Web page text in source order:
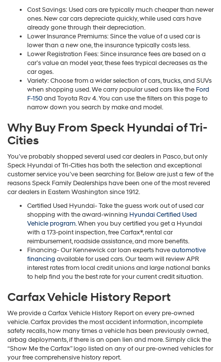
Cost Savings: Used cars are typically much cheaper than newer
ones. New car cars depreciate quickly, while used cars have
already gone through their depreciation.
Lower Insurance Premiums: Since the value of a used car is
lower than a new one, the insurance typically costs less.
Lower Registration Fees: Since insurance fees are based on a
car’s value an model year, these fees trypical decreases as the
car ages.
Variety: Choose from a wider selection of cars, trucks, and SUVs
when shopping used. We carry popular used cars like the Ford
F-150and Toyota Rav 4. You can use the filters on this page to
narrow down you search by make and model.
Why Buy From Speck Hyundai of Tri-
Cities
You’ve probably shopped several used car dealers in Pasco, but only
Speck Hyundai of Tri-Cities has both the selection and exceptional
customer service you’ve been searching for. Below are just a few of the
reasons Speck Family Dealerships have been one of the most revered
car dealers in Eastern Washington since 1912.
Certified Used Hyundai- Take the guess work out of used car
shopping with the award-winning Hyundai Certified Used
Vehicle program. When you buy certified you get a Hyundai
with a 173-point inspection, free Carfax®, rental car
reimbursement, roadside assistance, and more benefits.
Financing- Our Kennewick car loan experts haveautomotive
financing available for used cars. Our team will review APR
interest rates from local credit unions and large national banks
to help find you the best rate for your current credit situation.
Carfax Vehicle History Report
We provide a Carfax Vehicle History Report on every pre-owned
vehicle. Carfax provides the most accident information, incomplete
safety recalls, how many times a vehicle has been previously owned,
airbag deployments, if there is an open lien and more. Simply click the
“Show Me the Carfax” logo listed on any of our pre-owned vehicles for
your free comprehensive history report.